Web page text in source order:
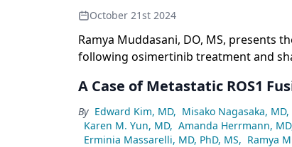
October 21st 2024
Ramya Muddasani, DO, MS, presents
following osimertinib treatment and
A Case of Metastatic ROS1
By Edward Kim, MD, Misako Nagasaka, MD,
Karen M. Yun, MD, Amanda Herrmann, MD
Erminia Massarelli, MD, PhD, MS, Ramya